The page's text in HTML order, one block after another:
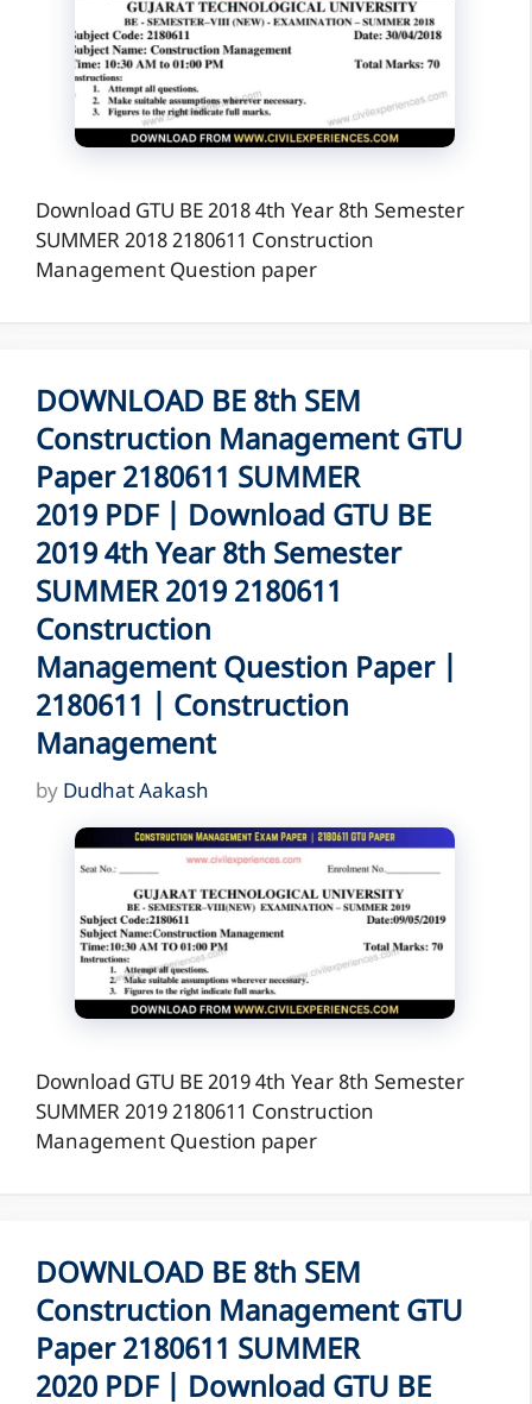
Download GTU BE 2018 4th Year 8th Semester
SUMMER 2018 2180611 Construction
Management Question paper
DOWNLOAD BE 8th SEM
Construction Management GTU
Paper 2180611 SUMMER
2019 PDF | Download GTU BE
2019 4th Year 8th Semester
SUMMER 2019 2180611
Construction
Management Question Paper |
2180611 | Construction
Management
by Dudhat Aakash
Download GTU BE 2019 4th Year 8th Semester
SUMMER 2019 2180611 Construction
Management Question paper
DOWNLOAD BE 8th SEM
Construction Management GTU
Paper 2180611 SUMMER
2020 PDF | Download GTU BE